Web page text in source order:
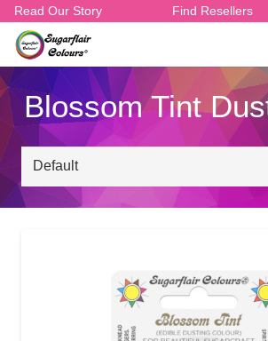
Read Our Story Find Resellers
Blossom Tint